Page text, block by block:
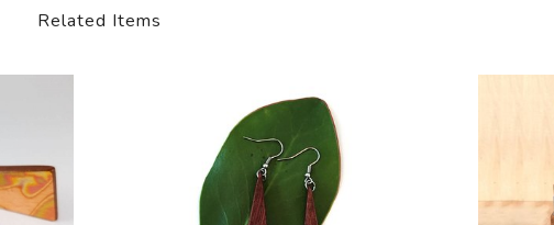
Related Items